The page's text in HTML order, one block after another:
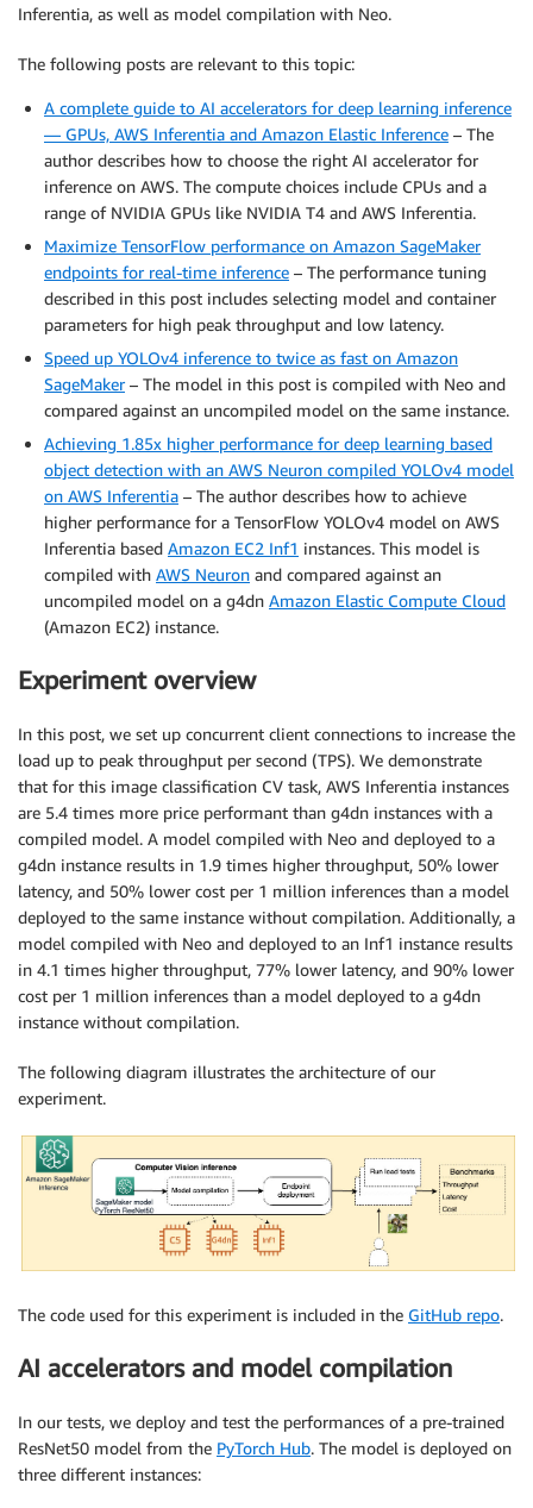
Inferentia, as well as model compilation with Neo.
The following posts are relevant to this topic:
A complete guide to AI accelerators for deep learning inference
— GPUs, AWS Inferentia and Amazon Elastic Inference – The
author describes how to choose the right AI accelerator for
inference on AWS. The compute choices include CPUs and a
range of NVIDIA GPUs like NVIDIA T4 and AWS Inferentia.
Maximize TensorFlow performance on Amazon SageMaker
endpoints for real-time inference – The performance tuning
described in this post includes selecting model and container
parameters for high peak throughput and low latency.
Speed up YOLOv4 inference to twice as fast on Amazon
SageMaker– The model in this post is compiled with Neo and
compared against an uncompiled model on the same instance.
Achieving 1.85x higher performance for deep learning based
object detection with an AWS Neuron compiled YOLOv4 model
on AWS Inferentia – The author describes how to achieve
higher performance for a TensorFlow YOLOv4 model on AWS
Inferentia based Amazon EC2 Inf1 instances. This model is
compiled with AWS Neuron and compared against an
uncompiled model on a g4dn Amazon Elastic Compute Cloud
(Amazon EC2) instance.
Experiment overview
In this post, we set up concurrent client connections to increase the
load up to peak throughput per second (TPS). We demonstrate
that for this image classification CV task, AWS Inferentia instances
are 5.4 times more price performant than g4dn instances with a
compiled model. A model compiled with Neo and deployed to a
g4dn instance results in 1.9 times higher throughput, 50% lower
latency, and 50% lower cost per 1 million inferences than a model
deployed to the same instance without compilation. Additionally, a
model compiled with Neo and deployed to an Inf1 instance results
in 4.1 times higher throughput, 77% lower latency, and 90% lower
cost per 1 million inferences than a model deployed to a g4dn
instance without compilation.
The following diagram illustrates the architecture of our
experiment.
The code used for this experiment is included in the GitHub repo.
AI accelerators and model compilation
In our tests, we deploy and test the performances of a pre-trained
ResNet50 model from the PyTorch Hub. The model is deployed on
three different instances: